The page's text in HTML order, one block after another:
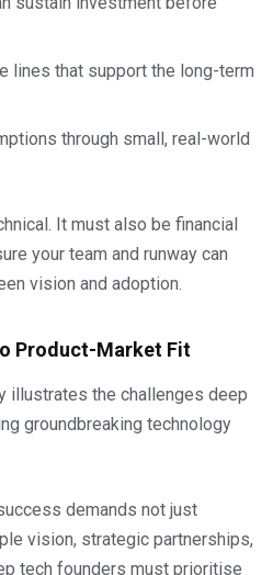
lines that support the long-term
through small, real-world
It must also be financial
your team and runway can
vision and adoption.
Product-Market Fit
illustrates the challenges deep
groundbreaking technology
demands not just
vision, strategic partnerships,
tech founders must prioritise